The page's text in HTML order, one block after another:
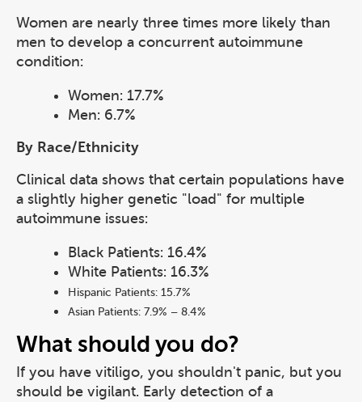
Women are nearly three times more likely than
men to develop a concurrent autoimmune
condition:
Women: 17.7%
Men: 6.7%
By Race/Ethnicity
Clinical data shows that certain populations have
a slightly higher genetic "load" for multiple
autoimmune issues:
Black Patients: 16.4%
White Patients: 16.3%
Hispanic Patients: 15.7%
Asian Patients: 7.9% – 8.4%
What should you do?
If you have vitiligo, you shouldn't panic, but you
should be vigilant. Early detection of a